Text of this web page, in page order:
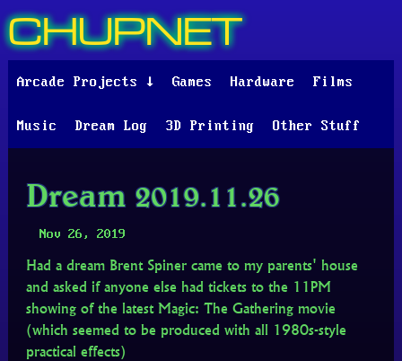
CHUPNET
Arcade Projects ↓ Games Hardware Films
Music Dream Log 3D Printing Other Stuff
Dream 2019.11.26
Nov 26, 2019
Had a dream Brent Spiner came to my parents' house
and asked if anyone else had tickets to the 11PM
showing of the latest Magic: The Gathering movie
(which seemed to be produced with all 1980s-style
practical effects)